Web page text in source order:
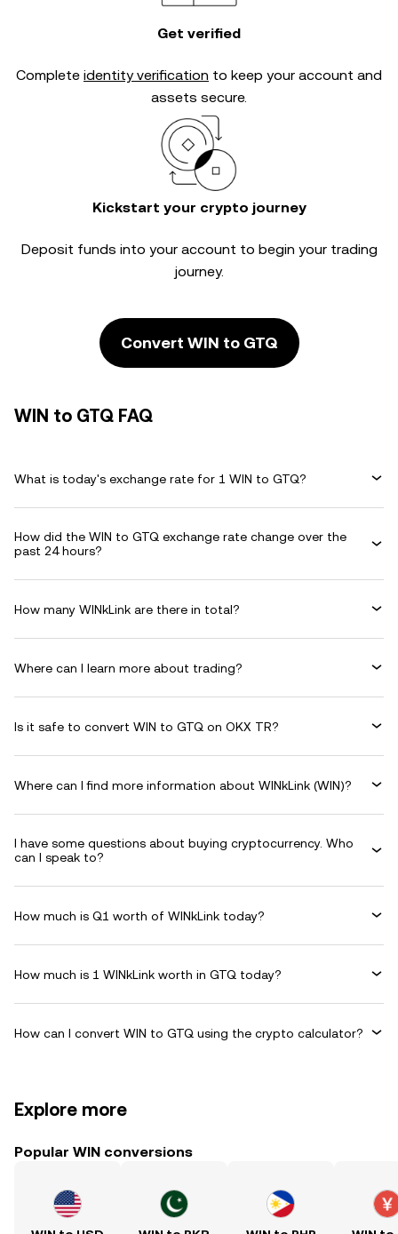
Get verified
Complete identity verification to keep your account and
assets secure.
Kickstart your crypto journey
Deposit funds into your account to begin your trading
journey.
Convert WIN to GTQ
WIN to GTQ FAQ
What is today's exchange rate for 1 WIN to GTQ?
How did the WIN to GTQ exchange rate change over the
past 24 hours?
How many WINkLink are there in total?
Where can I learn more about trading?
Is it safe to convert WIN to GTQ on OKX TR?
Where can I find more information about WINkLink (WIN)?
I have some questions about buying cryptocurrency. Who
can I speak to?
How much is Q1 worth of WINkLink today?
How much is 1 WINkLink worth in GTQ today?
How can I convert WIN to GTQ using the crypto calculator?
Explore more
Popular WIN conversions